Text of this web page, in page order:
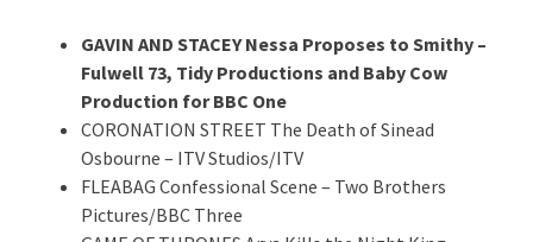
GAVIN AND STACEY Nessa Proposes to Smithy –
Fulwell 73, Tidy Productions and Baby Cow
Production for BBC One
CORONATION STREET The Death of Sinead
Osbourne – ITV Studios/ITV
FLEABAG Confessional Scene – Two Brothers
Pictures/BBC Three